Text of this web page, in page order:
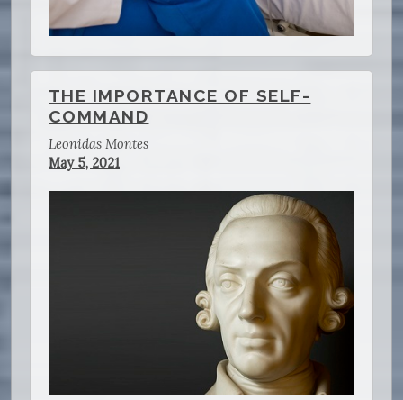
THE IMPORTANCE OF SELF-
COMMAND
Leonidas Montes
May 5, 2021